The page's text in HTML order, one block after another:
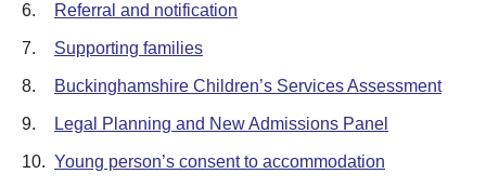
6. Referral and notification
7. Supporting families
8. Buckinghamshire Children’s Services Assessment
9. Legal Planning and New Admissions Panel
10. Young person’s consent to accommodation